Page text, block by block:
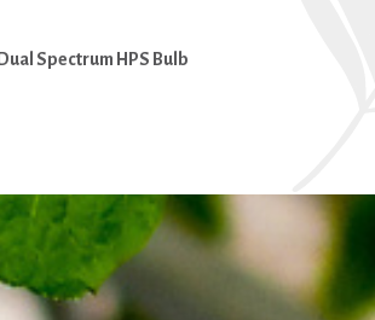
Spectrum HPS Bulb